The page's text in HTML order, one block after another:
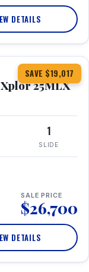
DETAILS
SAVE $19,017
360° Tour
25MLX
1
SLIDE
SALE PRICE
$26,700
DETAILS